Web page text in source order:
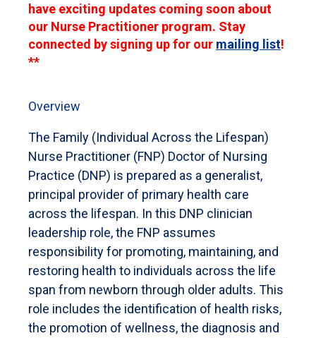
have exciting updates coming soon about
our Nurse Practitioner program. Stay
connected by signing up for our mailing list!
**
Overview
The Family (Individual Across the Lifespan)
Nurse Practitioner (FNP) Doctor of Nursing
Practice (DNP) is prepared as a generalist,
principal provider of primary health care
across the lifespan. In this DNP clinician
leadership role, the FNP assumes
responsibility for promoting, maintaining, and
restoring health to individuals across the life
span from newborn through older adults. This
role includes the identification of health risks,
the promotion of wellness, the diagnosis and